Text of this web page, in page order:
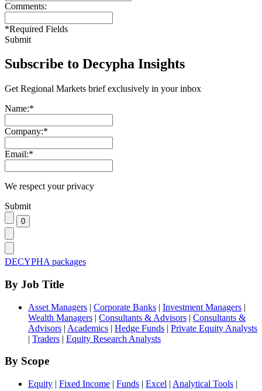
Comments:
*Required Fields
Submit
Subscribe to Decypha Insights
Get Regional Markets brief exclusively in your inbox
Name:*
Company:*
Email:*
We respect your privacy
Submit
DECYPHA packages
By Job Title
Asset Managers | Corporate Banks | Investment Managers |
Wealth Managers | Consultants & Advisors | Consultants &
Advisors | Academics | Hedge Funds | Private Equity Analysts
| Traders | Equity Research Analysts
By Scope
Equity | Fixed Income | Funds | Excel | Analytical Tools |